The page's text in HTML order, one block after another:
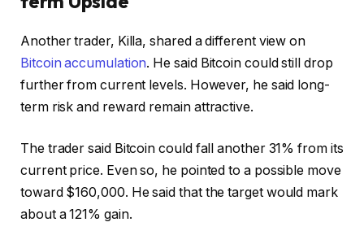
Another trader, Killa, shared a different view on
Bitcoin accumulation. He said Bitcoin could still drop
further from current levels. However, he said long-
term risk and reward remain attractive.
The trader said Bitcoin could fall another 31% from its
current price. Even so, he pointed to a possible move
toward $160,000. He said that the target would mark
about a 121% gain.